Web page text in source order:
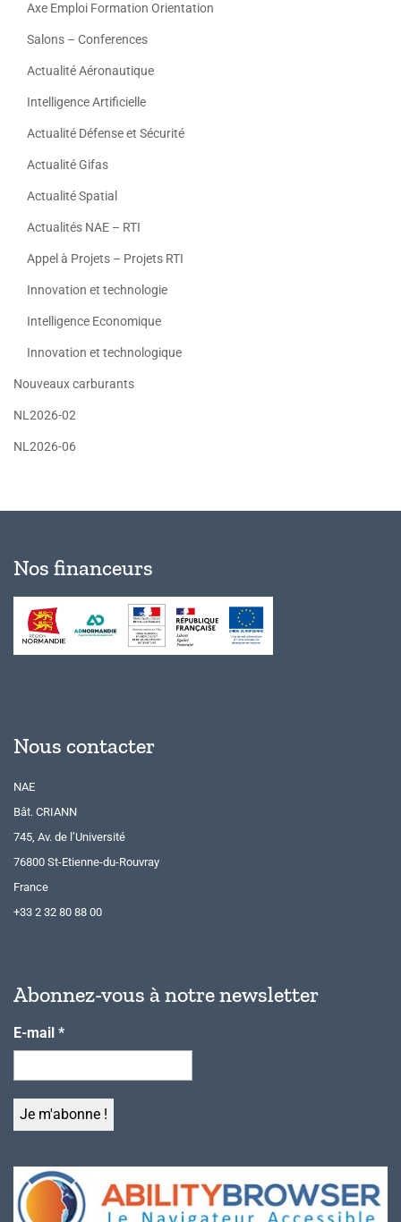
Axe Emploi Formation Orientation
Salons – Conferences
Actualité Aéronautique
Intelligence Artificielle
Actualité Défense et Sécurité
Actualité Gifas
Actualité Spatial
Actualités NAE – RTI
Appel à Projets – Projets RTI
Innovation et technologie
Intelligence Economique
Innovation et technologique
Nouveaux carburants
NL2026-02
NL2026-06
Nos financeurs
Nous contacter
NAE
Bât. CRIANN
745, Av. de l’Université
76800 St-Etienne-du-Rouvray
France
+33 2 32 80 88 00
Abonnez-vous à notre newsletter
E-mail *